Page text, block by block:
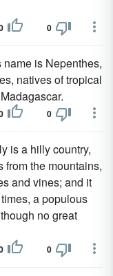
0
is Nepenthes,
natives of tropical
0
is a hilly country,
from the mountains,
and vines; and it
a populous
no great
0